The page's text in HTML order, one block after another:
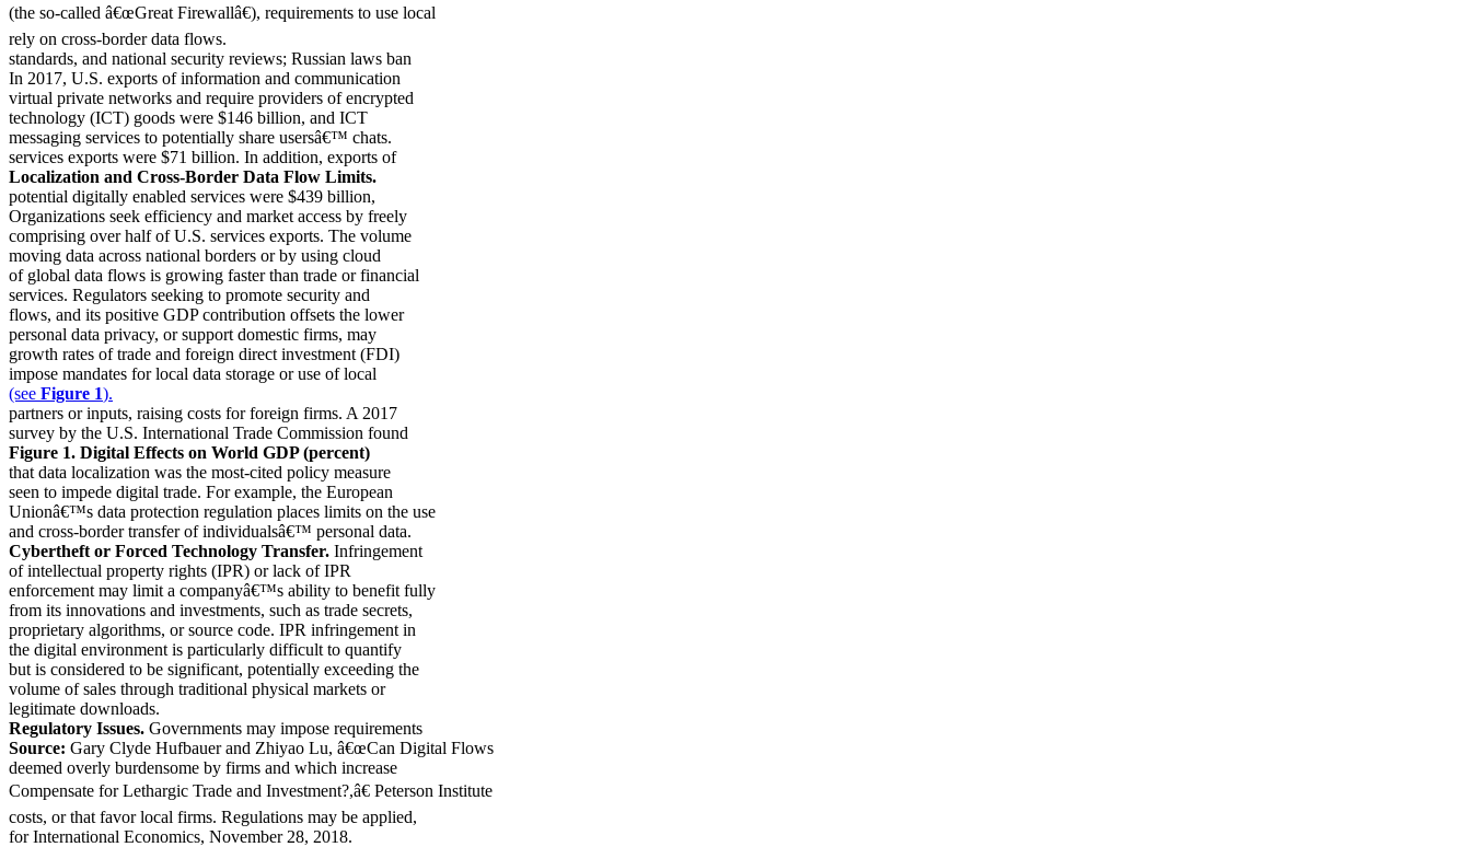
(the so-called â€œGreat Firewallâ€), requirements to use local
rely on cross-border data flows.
standards, and national security reviews; Russian laws ban
In 2017, U.S. exports of information and communication
virtual private networks and require providers of encrypted
technology (ICT) goods were $146 billion, and ICT
messaging services to potentially share usersâ€™ chats.
services exports were $71 billion. In addition, exports of
Localization and Cross-Border Data Flow Limits.
potential digitally enabled services were $439 billion,
Organizations seek efficiency and market access by freely
comprising over half of U.S. services exports. The volume
moving data across national borders or by using cloud
of global data flows is growing faster than trade or financial
services. Regulators seeking to promote security and
flows, and its positive GDP contribution offsets the lower
personal data privacy, or support domestic firms, may
growth rates of trade and foreign direct investment (FDI)
impose mandates for local data storage or use of local
(see Figure 1).
partners or inputs, raising costs for foreign firms. A 2017
survey by the U.S. International Trade Commission found
Figure 1. Digital Effects on World GDP (percent)
that data localization was the most-cited policy measure
seen to impede digital trade. For example, the European
Unionâ€™s data protection regulation places limits on the use
and cross-border transfer of individualsâ€™ personal data.
Cybertheft or Forced Technology Transfer. Infringement
of intellectual property rights (IPR) or lack of IPR
enforcement may limit a companyâ€™s ability to benefit fully
from its innovations and investments, such as trade secrets,
proprietary algorithms, or source code. IPR infringement in
the digital environment is particularly difficult to quantify
but is considered to be significant, potentially exceeding the
volume of sales through traditional physical markets or
legitimate downloads.
Regulatory Issues. Governments may impose requirements
Source: Gary Clyde Hufbauer and Zhiyao Lu, â€œCan Digital Flows
deemed overly burdensome by firms and which increase
Compensate for Lethargic Trade and Investment?,â€ Peterson Institute
costs, or that favor local firms. Regulations may be applied,
for International Economics, November 28, 2018.